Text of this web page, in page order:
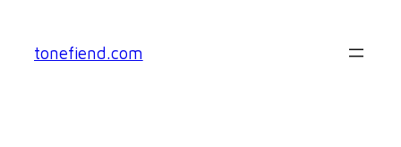
content
tonefiend.com